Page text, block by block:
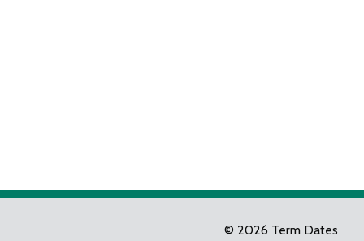
© 2026 Term Dates